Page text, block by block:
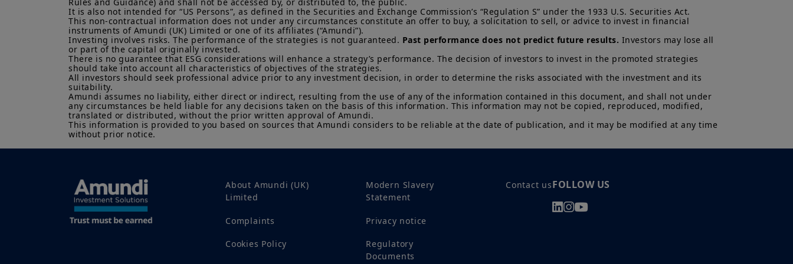
that countries, markets or sectors will perform as expected.
The Information shall not, without prior written approval of Amundi UK, be copied,
reproduced, modified, or distributed, to any third person or entity in any country.
It is the responsibility of investors to read the legal documents in force, in particular, the
current Prospectus and Key Investor Information Document (“
KIID
”) for each product.
Subscriptions in a product will only be accepted on the basis of its latest Prospectus and
KIID, which are available free of charge from Amundi UK.
Any investment involves risk, please refer to the Prospectus and KIID. The price and value
of interests in investment products can go down as well as up and your capital is at risk.
of future results.
“Legal Notices” link in the footer of this website.
By choosing to access this website, you confirm you are a Professional Client and
acknowledge having read these terms and conditions and agree with them.
Rules and Guidance) and shall not be accessed by, or distributed to, the public.
It is also not intended for “US Persons”, as defined in the Securities and Exchange Commission’s “Regulation S” under the 1933 U.S. Securities Act.
This non-contractual information does not under any circumstances constitute an offer to buy, a solicitation to sell, or advice to invest in financial
instruments of Amundi (UK) Limited or one of its affiliates (“Amundi”).
Investing involves risks. The performance of the strategies is not guaranteed. Past performance does not predict future results. Investors may lose all
or part of the capital originally invested.
There is no guarantee that ESG considerations will enhance a strategy’s performance. The decision of investors to invest in the promoted strategies
should take into account all characteristics of objectives of the strategies.
All investors should seek professional advice prior to any investment decision, in order to determine the risks associated with the investment and its
suitability.
Amundi assumes no liability, either direct or indirect, resulting from the use of any of the information contained in this document, and shall not under
any circumstances be held liable for any decisions taken on the basis of this information. This information may not be copied, reproduced, modified,
translated or distributed, without the prior written approval of Amundi.
This information is provided to you based on sources that Amundi considers to be reliable at the date of publication, and it may be modified at any time
without prior notice.
About Amundi (UK)
Limited
Complaints
Cookies Policy
Modern Slavery
Statement
Privacy notice
Regulatory
Documents
Contact usFOLLOW US